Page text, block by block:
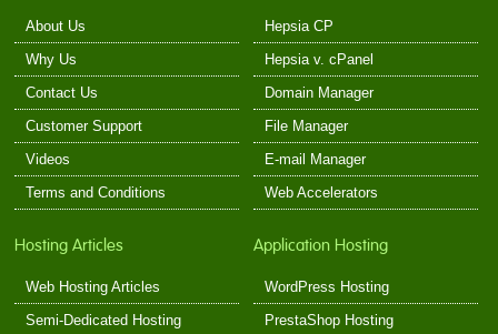
About Us
Why Us
Contact Us
Customer Support
Videos
Terms and Conditions
Hepsia CP
Hepsia v. cPanel
Domain Manager
File Manager
E-mail Manager
Web Accelerators
Hosting Articles
Web Hosting Articles
Semi-Dedicated Hosting
Application Hosting
WordPress Hosting
PrestaShop Hosting